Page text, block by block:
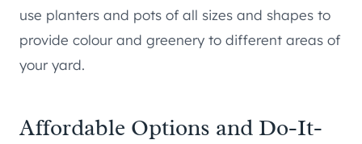
use planters and pots of all sizes and shapes to
provide colour and greenery to different areas of
your yard.
Affordable Options and Do-It-